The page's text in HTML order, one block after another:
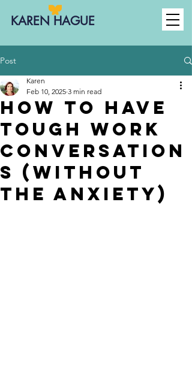
KAREN HAGUE
Post
How to Have
Tough Work
Conversation
s (Without
the Anxiety)
Karen
Feb 10, 2025 3 min read